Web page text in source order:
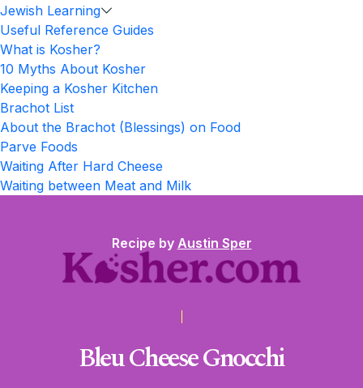
Jewish Learning
Useful Reference Guides
What is Kosher?
10 Myths About Kosher
Keeping a Kosher Kitchen
Brachot List
About the Brachot (Blessings) on Food
Parve Foods
Waiting After Hard Cheese
Waiting between Meat and Milk
Recipe by Austin Sper
Bleu Cheese Gnocchi